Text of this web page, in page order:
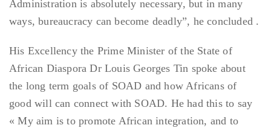
Administration is absolutely necessary, but in many
ways, bureaucracy can become deadly”, he concluded .
His Excellency the Prime Minister of the State of
African Diaspora Dr Louis Georges Tin spoke about
the long term goals of SOAD and how Africans of
good will can connect with SOAD. He had this to say
« My aim is to promote African integration, and to